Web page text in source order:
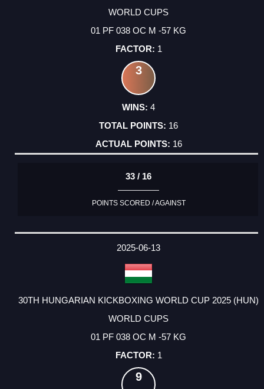
WORLD CUPS
01 PF 038 OC M -57 KG
1
3
4
16
16
33 / 16
POINTS SCORED / AGAINST
2025-06-13
30TH HUNGARIAN KICKBOXING WORLD CUP 2025 (HUN)
WORLD CUPS
01 PF 038 OC M -57 KG
1
9